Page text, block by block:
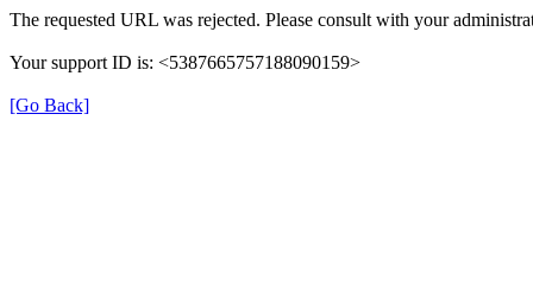
The requested URL was rejected. Please consult with your
Your support ID is: <5387665757188090159>
[Go Back]